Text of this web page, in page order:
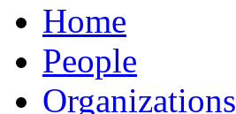
Home
People
Organizations